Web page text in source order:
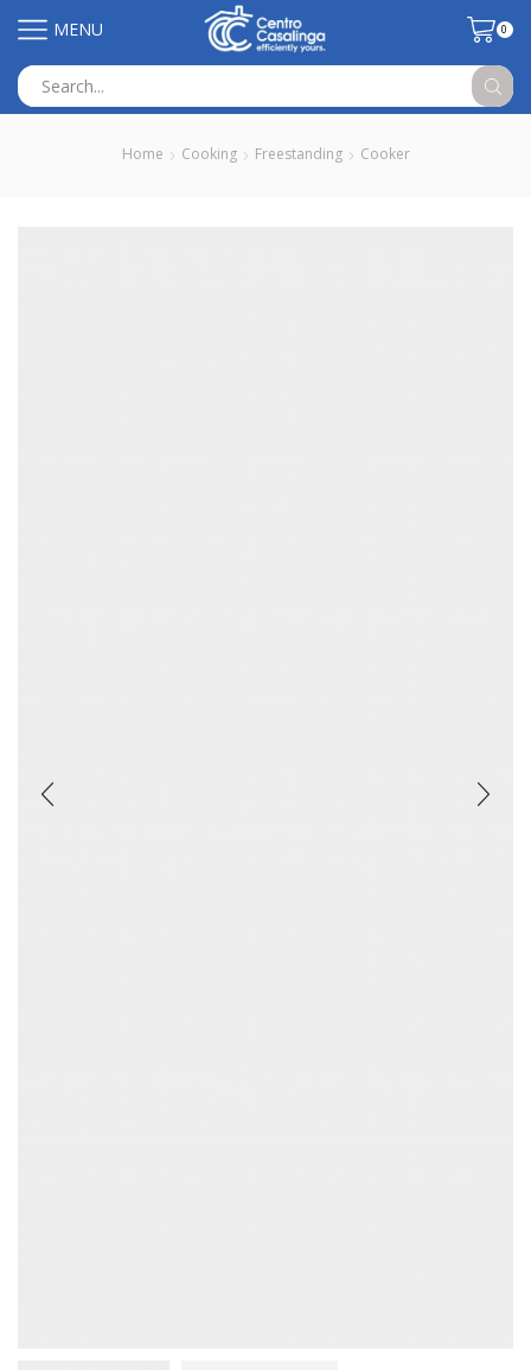
MENU 0
input
Home Cooking Freestanding Cooker